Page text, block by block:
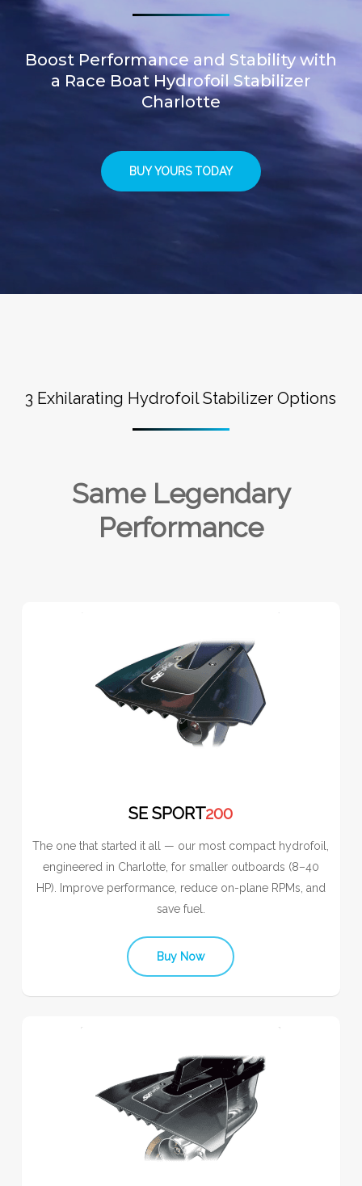
Boost Performance and Stability with
a Race Boat Hydrofoil Stabilizer
Charlotte
BUY YOURS TODAY
3 Exhilarating Hydrofoil Stabilizer Options
Same Legendary
Performance
SE SPORT200
The one that started it all — our most compact hydrofoil,
engineered in Charlotte, for smaller outboards (8–40
HP). Improve performance, reduce on-plane RPMs, and
save fuel.
Buy Now